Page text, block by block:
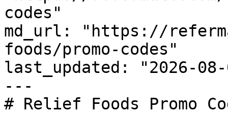
codes"
md_url: "https://
foods/promo-codes"
last_updated: "2026-08-
---
# Relief Foods Promo